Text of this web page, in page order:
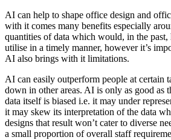
AI can help to shape office design and
with it comes many benefits especially
quantities of data which would, in the
utilise in a timely manner, however it’s
AI also brings with it limitations.
AI can easily outperform people at certain
down in other areas. AI is only as good as
data itself is biased i.e. it may under
it may skew its interpretation of the data
designs that result won’t cater to diverse
a small proportion of overall staff